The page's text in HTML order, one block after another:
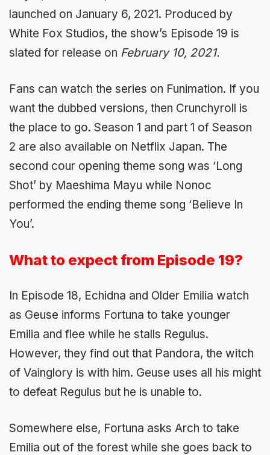
launched on January 6, 2021. Produced by
White Fox Studios, the show’s Episode 19 is
slated for release on February 10, 2021.
Fans can watch the series on Funimation. If you
want the dubbed versions, then Crunchyroll is
the place to go. Season 1 and part 1 of Season
2 are also available on Netflix Japan. The
second cour opening theme song was ‘Long
Shot’ by Maeshima Mayu while Nonoc
performed the ending theme song ‘Believe In
You’.
What to expect from Episode 19?
In Episode 18, Echidna and Older Emilia watch
as Geuse informs Fortuna to take younger
Emilia and flee while he stalls Regulus.
However, they find out that Pandora, the witch
of Vainglory is with him. Geuse uses all his might
to defeat Regulus but he is unable to.
Somewhere else, Fortuna asks Arch to take
Emilia out of the forest while she goes back to